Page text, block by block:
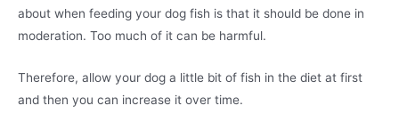
about when feeding your dog fish is that it should be done in
moderation. Too much of it can be harmful.
Therefore, allow your dog a little bit of fish in the diet at first
and then you can increase it over time.